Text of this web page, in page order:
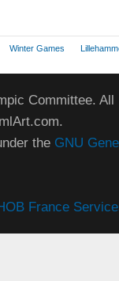
Winter Games
Committee.
the GNU
France